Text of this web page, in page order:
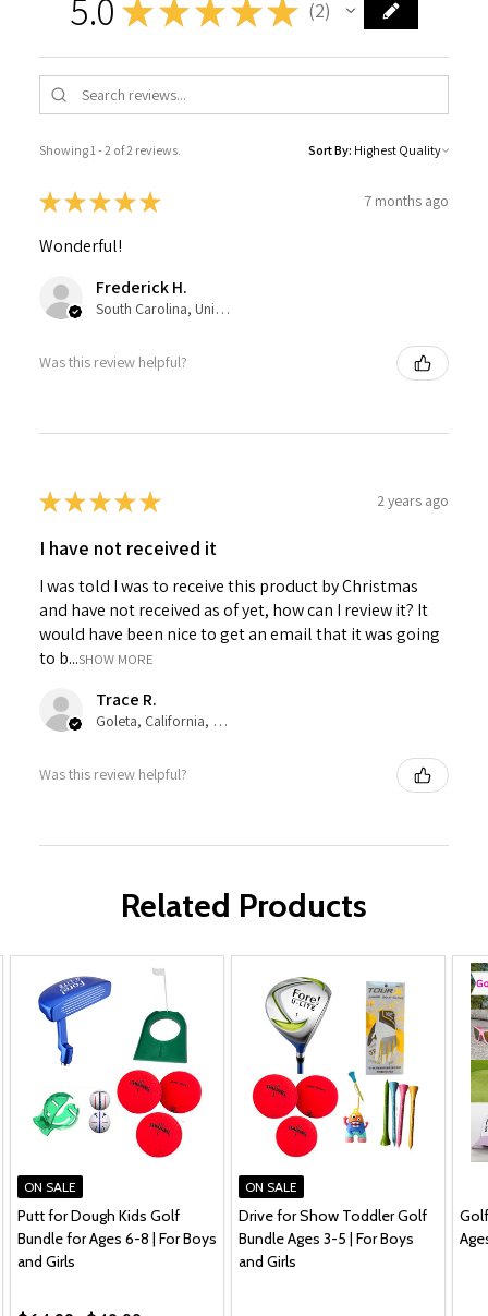
5.0 ★ ★ ★★★ 2
2
Showing 1 - 2 of 2 reviews. Sort By:
★★★★★ 7 months ago
Wonderful!
Frederick H.
South Carolina, United States
Was this review helpful?
★★★★★ 2 years ago
I have not received it
I was told I was to receive this product by Christmas
and have not received as of yet, how can I review it? It
would have been nice to get an email that it was going
to b...SHOW MORE
Trace R.
Goleta, California, United States
Was this review helpful?
Related Products
ON SALE
Putt for Dough Kids Golf
Bundle for Ages 6-8 | For Boys
and Girls
ON SALE
Drive for Show Toddler Golf
Bundle Ages 3-5 | For Boys
and Girls